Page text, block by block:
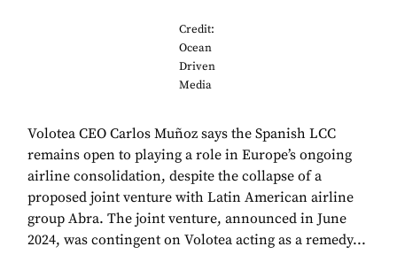
Credit:
Ocean
Driven
Media
Volotea CEO Carlos Muñoz says the Spanish LCC
remains open to playing a role in Europe’s ongoing
airline consolidation, despite the collapse of a
proposed joint venture with Latin American airline
group Abra. The joint venture, announced in June
2024, was contingent on Volotea acting as a remedy...